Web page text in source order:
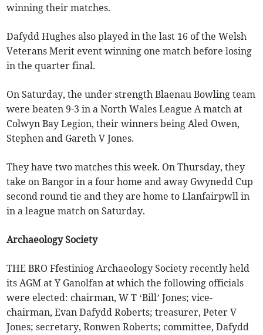
winning their matches.
Dafydd Hughes also played in the last 16 of the Welsh
Veterans Merit event winning one match before losing
in the quarter final.
On Saturday, the under strength Blaenau Bowling team
were beaten 9-3 in a North Wales League A match at
Colwyn Bay Legion, their winners being Aled Owen,
Stephen and Gareth V Jones.
They have two matches this week. On Thursday, they
take on Bangor in a four home and away Gwynedd Cup
second round tie and they are home to Llanfairpwll in
in a league match on Saturday.
Archaeology Society
THE BRO Ffestiniog Archaeology Society recently held
its AGM at Y Ganolfan at which the following officials
were elected: chairman, W T ‘Bill’ Jones; vice-
chairman, Evan Dafydd Roberts; treasurer, Peter V
Jones; secretary, Ronwen Roberts; committee, Dafydd